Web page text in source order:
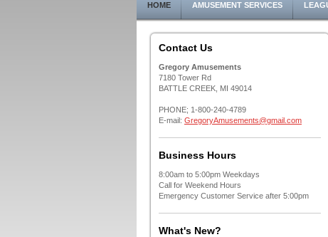
HOME AMUSEMENT SERVICES
Contact Us
Gregory Amusements
7180 Tower Rd
BATTLE CREEK, MI 49014
PHONE; 1-800-240-4789
E-mail: GregoryAmusements@gmail.com
Business Hours
8:00am to 5:00pm Weekdays
Call for Weekend Hours
Emergency Customer Service after 5:00pm
What's New?